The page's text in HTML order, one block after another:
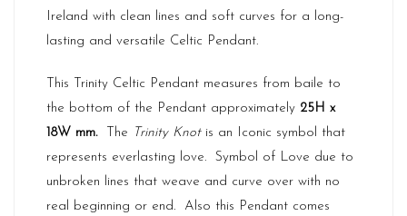
Ireland with clean lines and soft curves for a long-
lasting and versatile Celtic Pendant.
This Trinity Celtic Pendant measures from baile to
the bottom of the Pendant approximately 25H x
18W mm.The Trinity Knotis an Iconic symbol that
represents everlasting love. Symbol of Love due to
unbroken lines that weave and curve over with no
real beginning or end. Also this Pendant comes